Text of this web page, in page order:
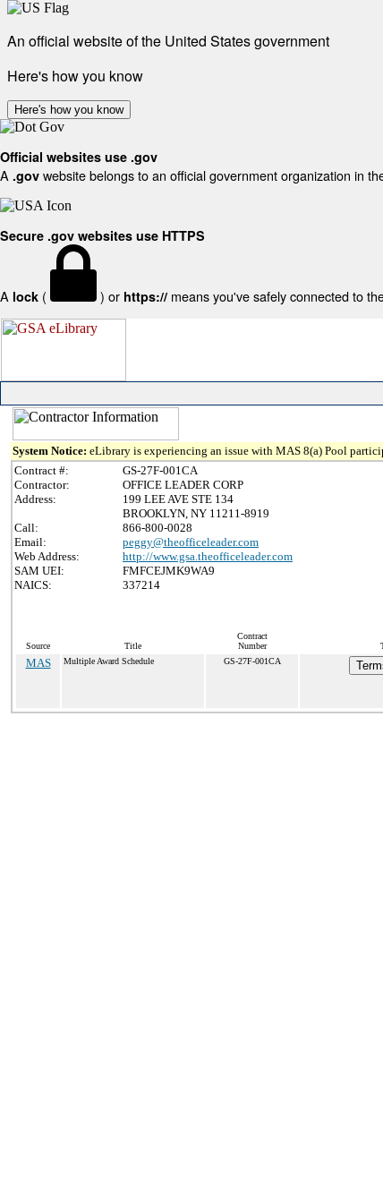
An official website of the United States government
Here's how you know
Here's how you know
Official websites use .gov
A .gov website belongs to an official government organization in
Secure .gov websites use HTTPS
A lock ( ) or https:// means you've safely connected to
System Notice: eLibrary is experiencing an issue with MAS 8(a) Pool
Contract #:
GS-27F-001CA
Contractor:
OFFICE LEADER CORP
Address:
199 LEE AVE STE 134
BROOKLYN, NY 11211-8919
Call:
866-800-0028
Email:
peggy@theofficeleader.com
Web Address:
http://www.gsa.theofficeleader.com
SAM UEI:
FMFCEJMK9WA9
NAICS:
337214
Source Title
Contract
Number
MAS Multiple Award Schedule GS-27F-001CA